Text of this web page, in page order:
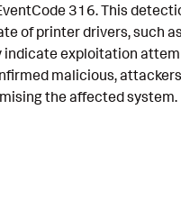
316. This
of printer drivers, such
exploitation
malicious,
the affected